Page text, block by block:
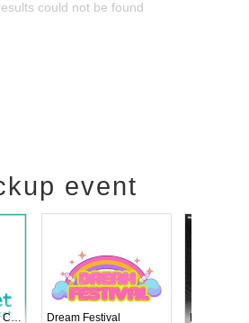
could not be found
event